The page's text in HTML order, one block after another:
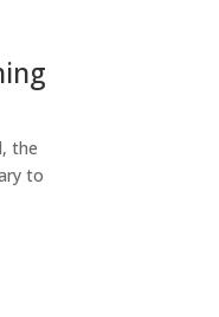
the
to